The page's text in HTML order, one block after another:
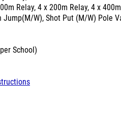
Relay, 4 x 200m Relay, 4 x
W), Shot Put (M/W) Pole
School)